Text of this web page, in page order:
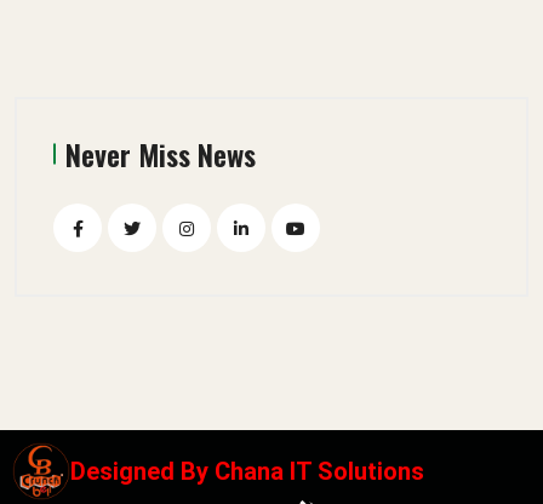
Never Miss News
Designed By Chana IT Solutions